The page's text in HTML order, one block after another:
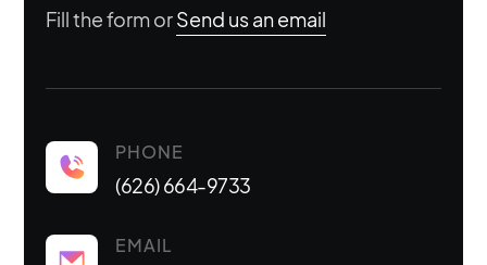
Fill the form orSend us an email
PHONE
(626) 664-9733
EMAIL